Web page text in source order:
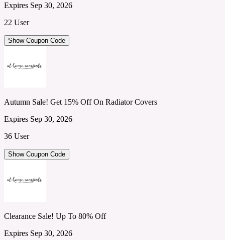
Expires Sep 30, 2026
22 User
Show Coupon Code
Autumn Sale! Get 15% Off On Radiator Covers
Expires Sep 30, 2026
36 User
Show Coupon Code
Clearance Sale! Up To 80% Off
Expires Sep 30, 2026